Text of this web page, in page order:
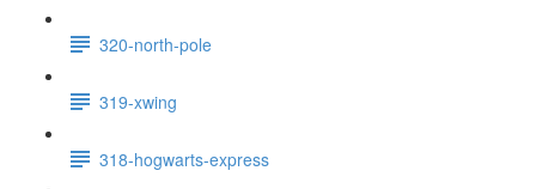
320-north-pole
319-xwing
318-hogwarts-express